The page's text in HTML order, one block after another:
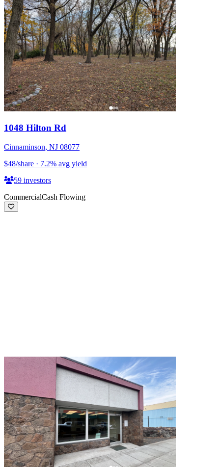
1048 Hilton Rd
Cinnaminson, NJ 08077
$48/share · 7.2% avg yield
59 investors
CommercialCash Flowing